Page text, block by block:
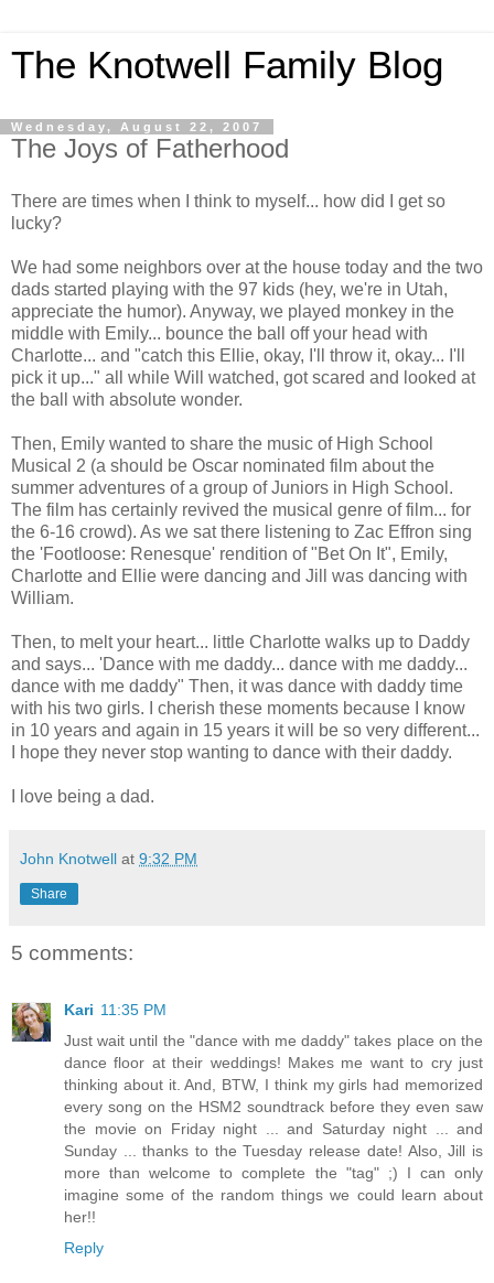
The Knotwell Family Blog
Wednesday, August 22, 2007
The Joys of Fatherhood
There are times when I think to myself... how did I get so
lucky?
We had some neighbors over at the house today and the two
dads started playing with the 97 kids (hey, we're in Utah,
appreciate the humor). Anyway, we played monkey in the
middle with Emily... bounce the ball off your head with
Charlotte... and "catch this Ellie, okay, I'll throw it, okay... I'll
pick it up..." all while Will watched, got scared and looked at
the ball with absolute wonder.
Then, Emily wanted to share the music of High School
Musical 2 (a should be Oscar nominated film about the
summer adventures of a group of Juniors in High School.
The film has certainly revived the musical genre of film... for
the 6-16 crowd). As we sat there listening to Zac Effron sing
the 'Footloose: Renesque' rendition of "Bet On It", Emily,
Charlotte and Ellie were dancing and Jill was dancing with
William.
Then, to melt your heart... little Charlotte walks up to Daddy
and says... 'Dance with me daddy... dance with me daddy...
dance with me daddy" Then, it was dance with daddy time
with his two girls. I cherish these moments because I know
in 10 years and again in 15 years it will be so very different...
I hope they never stop wanting to dance with their daddy.
I love being a dad.
John Knotwell at 9:32 PM
Share
5 comments:
Kari 11:35 PM
Just wait until the "dance with me daddy" takes place on the
dance floor at their weddings! Makes me want to cry just
thinking about it. And, BTW, I think my girls had memorized
every song on the HSM2 soundtrack before they even saw
the movie on Friday night ... and Saturday night ... and
Sunday ... thanks to the Tuesday release date! Also, Jill is
more than welcome to complete the "tag" ;) I can only
imagine some of the random things we could learn about
her!!
Reply